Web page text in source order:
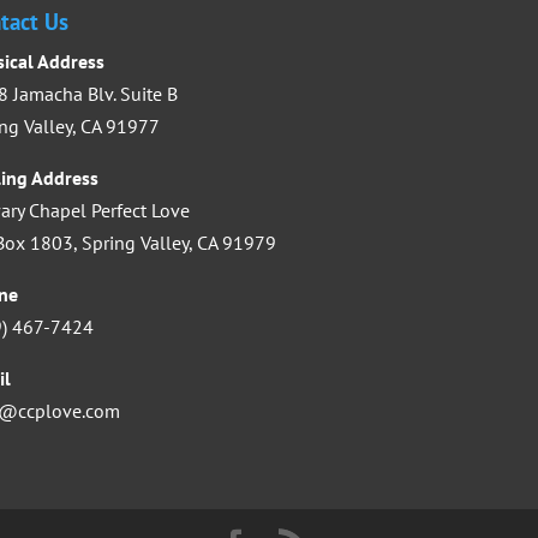
Us
Address
Jamacha Blv. Suite B
Valley, CA 91977
Address
Chapel Perfect Love
1803, Spring Valley, CA 91979
467-7424